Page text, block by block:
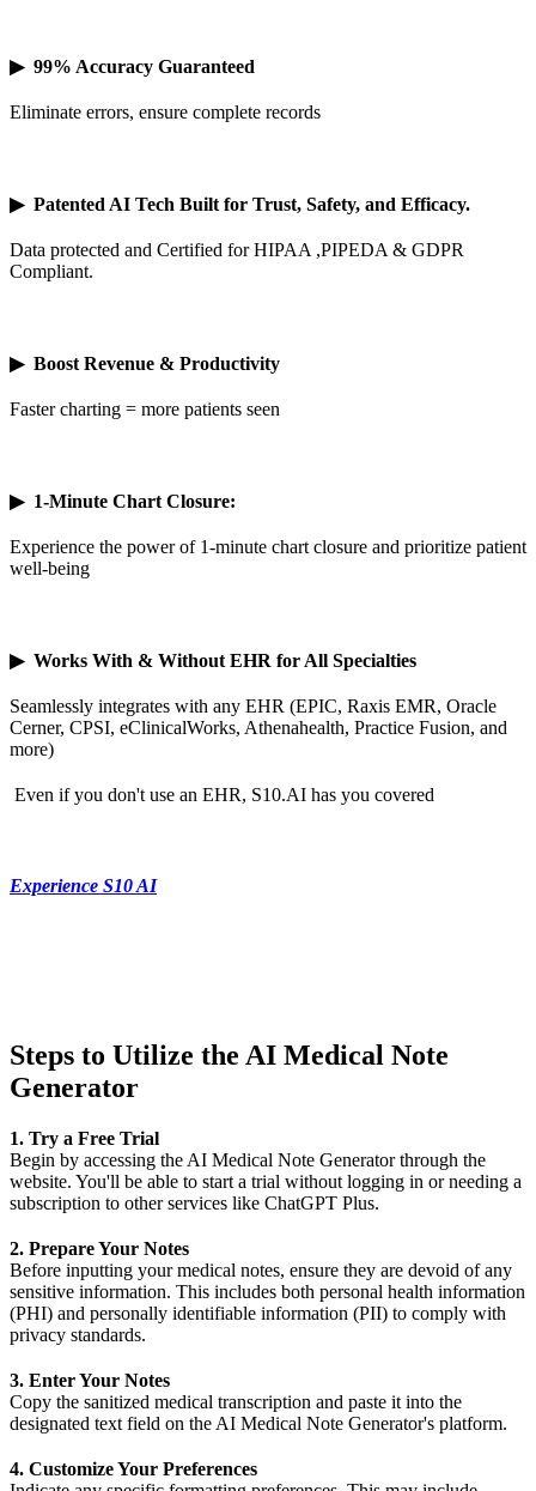
▶ 99% Accuracy Guaranteed
Eliminate errors, ensure complete records
▶ Patented AI Tech Built for Trust, Safety, and Efficacy.
Data protected and Certified for HIPAA ,PIPEDA & GDPR
Compliant.
▶ Boost Revenue & Productivity
Faster charting = more patients seen
▶ 1-Minute Chart Closure:
Experience the power of 1-minute chart closure and prioritize patient
well-being
▶ Works With & Without EHR for All Specialties
Seamlessly integrates with any EHR (EPIC, Raxis EMR, Oracle
Cerner, CPSI, eClinicalWorks, Athenahealth, Practice Fusion, and
more)
Even if you don't use an EHR, S10.AI has you covered
Experience S10 AI
Steps to Utilize the AI Medical Note
Generator
1. Try a Free Trial
Begin by accessing the AI Medical Note Generator through the
website. You'll be able to start a trial without logging in or needing a
subscription to other services like ChatGPT Plus.
2. Prepare Your Notes
Before inputting your medical notes, ensure they are devoid of any
sensitive information. This includes both personal health information
(PHI) and personally identifiable information (PII) to comply with
privacy standards.
3. Enter Your Notes
Copy the sanitized medical transcription and paste it into the
designated text field on the AI Medical Note Generator's platform.
4. Customize Your Preferences